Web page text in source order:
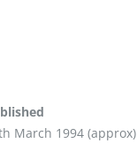
March 1994 (approx)